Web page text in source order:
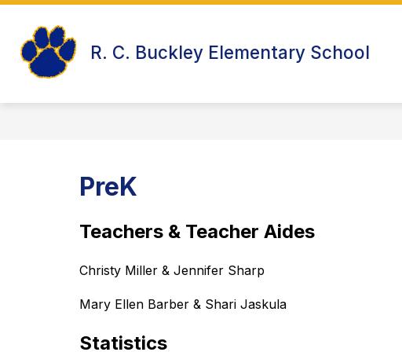
Skip
content
R. C. Buckley Elementary School
submenu
for
Buckley
PreK
Teachers & Teacher Aides
Christy Miller & Jennifer Sharp
Mary Ellen Barber & Shari Jaskula
Statistics